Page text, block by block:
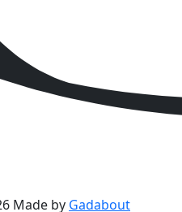
Made by Gadabout